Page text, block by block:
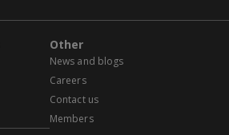
Other
News and blogs
Careers
Contact us
Members